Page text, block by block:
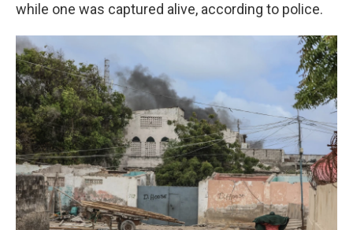
while one was captured alive, according to police.